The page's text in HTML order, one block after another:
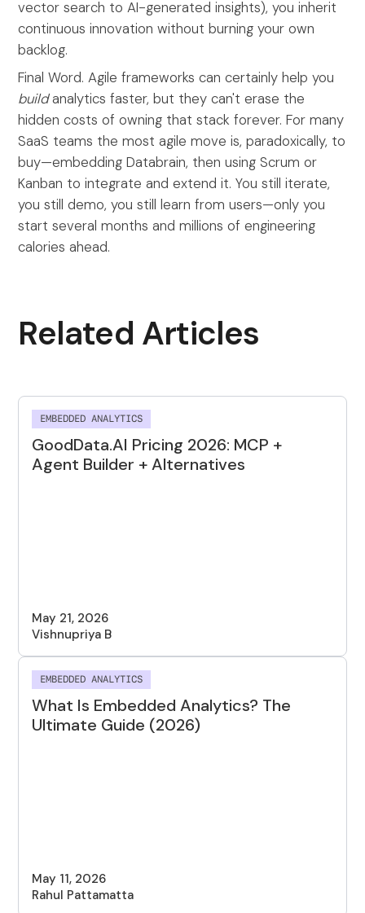
vector search to AI-generated insights), you inherit
continuous innovation without burning your own
backlog.
Final Word. Agile frameworks can certainly help you
buildanalytics faster, but they can't erase the
hidden costs of owning that stack forever. For many
SaaS teams the most agile move is, paradoxically, to
buy—embedding Databrain, then using Scrum or
Kanban to integrate and extend it. You still iterate,
you still demo, you still learn from users—only you
start several months and millions of engineering
calories ahead.
Related Articles
EMBEDDED ANALYTICS
GoodData.AI Pricing 2026: MCP +
Agent Builder + Alternatives
May 21, 2026
Vishnupriya B
EMBEDDED ANALYTICS
What Is Embedded Analytics? The
Ultimate Guide (2026)
May 11, 2026
Rahul Pattamatta